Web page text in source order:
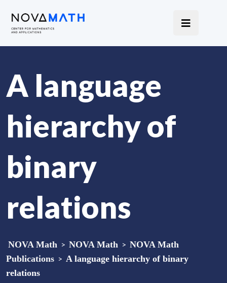
A language
hierarchy of
binary
relations
NOVA Math > NOVA Math > NOVA Math
Publications > A language hierarchy of binary
relations